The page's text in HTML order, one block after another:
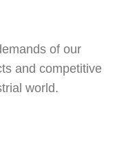
of our
and competitive
world.